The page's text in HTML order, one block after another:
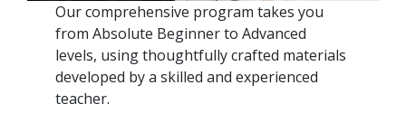
Our comprehensive program takes you
from Absolute Beginner to Advanced
levels, using thoughtfully crafted materials
developed by a skilled and experienced
teacher.